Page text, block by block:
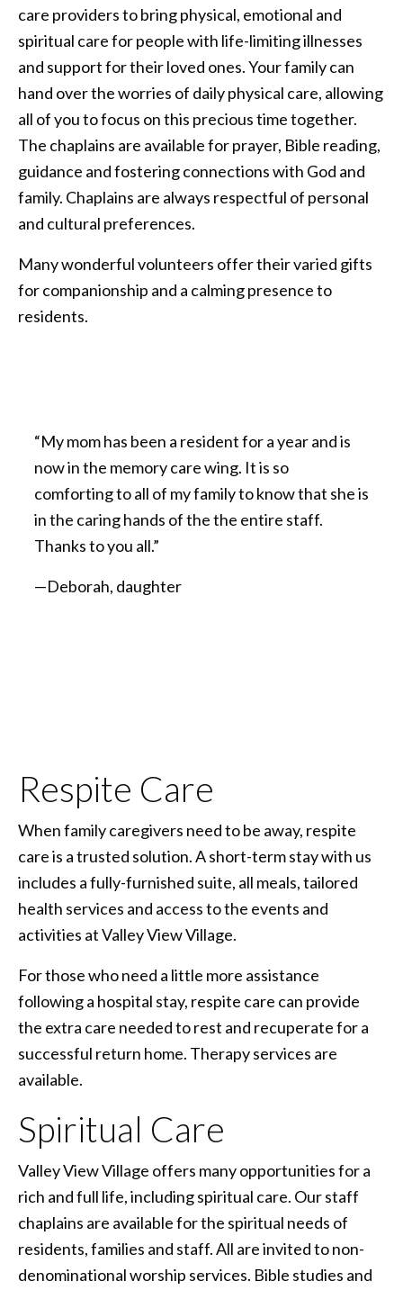
care providers to bring physical, emotional and
spiritual care for people with life-limiting illnesses
and support for their loved ones. Your family can
hand over the worries of daily physical care, allowing
all of you to focus on this precious time together.
The chaplains are available for prayer, Bible reading,
guidance and fostering connections with God and
family. Chaplains are always respectful of personal
and cultural preferences.
Many wonderful volunteers offer their varied gifts
for companionship and a calming presence to
residents.
“My mom has been a resident for a year and is
now in the memory care wing. It is so
comforting to all of my family to know that she is
in the caring hands of the the entire staff.
Thanks to you all.”
—Deborah, daughter
Respite Care
When family caregivers need to be away, respite
care is a trusted solution. A short-term stay with us
includes a fully-furnished suite, all meals, tailored
health services and access to the events and
activities at Valley View Village.
For those who need a little more assistance
following a hospital stay, respite care can provide
the extra care needed to rest and recuperate for a
successful return home. Therapy services are
available.
Spiritual Care
Valley View Village offers many opportunities for a
rich and full life, including spiritual care. Our staff
chaplains are available for the spiritual needs of
residents, families and staff. All are invited to non-
denominational worship services. Bible studies and